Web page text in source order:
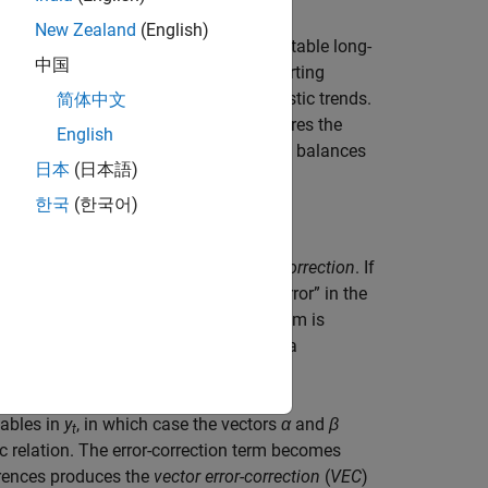
a balance of forces produces stable long-
in their levels, but exhibit mean-reverting
to move around common stochastic trends.
covariance, which only measures the
to include cointegrated variables balances
is expressed in terms of error-correction. If
measures the “error” in the
series “correct” from disequilibrium is
the VAR model at time
through a
in yt, in which case the vectors αand β
relation. The error-correction term becomes
produces the vector error-correction (VEC)
New Zealand (English)
中国
简体中文
English
日本 (日本語)
한국 (한국어)